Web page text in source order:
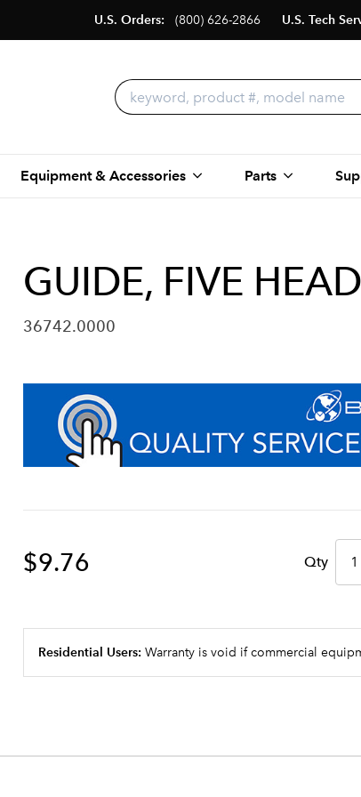
U.S. Orders: (800) 626-2866 U.S. Tech
Equipment & Accessories Parts
GUIDE, FIVE
36742.0000
$9.76 Qty
Residential Users: Warranty is void if commercial